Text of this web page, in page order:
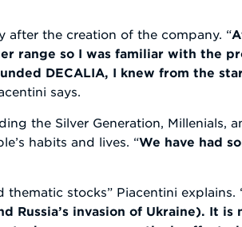
the creation of the company. “
range so I was familiar with the
DECALIA, I knew from the
says.
the Silver Generation, Millenials,
habits and lives. “We have had
stocks” Piacentini explains.
Russia’s invasion of Ukraine). It